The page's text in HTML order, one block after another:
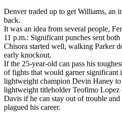
Denver traded up to get Williams, an
back.
It was an idea from several people,
11 p.m.: Significant punches sent
Chisora started well, walking Parker
early knockout.
If the 25-year-old can pass his
of fights that would garner significant
lightweight champion Devin Haney
lightweight titleholder Teofimo
Davis if he can stay out of trouble and
plagued his career.